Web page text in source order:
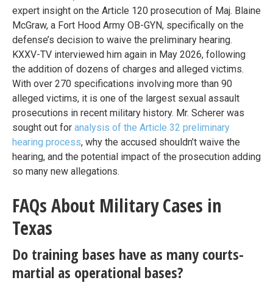
expert insight on the Article 120 prosecution of Maj. Blaine
McGraw, a Fort Hood Army OB-GYN, specifically on the
defense’s decision to waive the preliminary hearing.
KXXV-TV interviewed him again in May 2026, following
the addition of dozens of charges and alleged victims.
With over 270 specifications involving more than 90
alleged victims, it is one of the largest sexual assault
prosecutions in recent military history. Mr. Scherer was
sought out for analysis of the Article 32 preliminary
hearing process, why the accused shouldn’t waive the
hearing, and the potential impact of the prosecution adding
so many new allegations.
FAQs About Military Cases in
Texas
Do training bases have as many courts-
martial as operational bases?